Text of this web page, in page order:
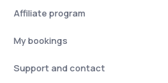
Affiliate program
My bookings
Support and contact